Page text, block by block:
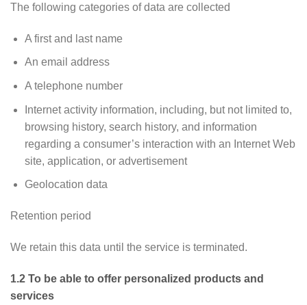
The following categories of data are collected
A first and last name
An email address
A telephone number
Internet activity information, including, but not limited to,
browsing history, search history, and information
regarding a consumer’s interaction with an Internet Web
site, application, or advertisement
Geolocation data
Retention period
We retain this data until the service is terminated.
1.2 To be able to offer personalized products and
services